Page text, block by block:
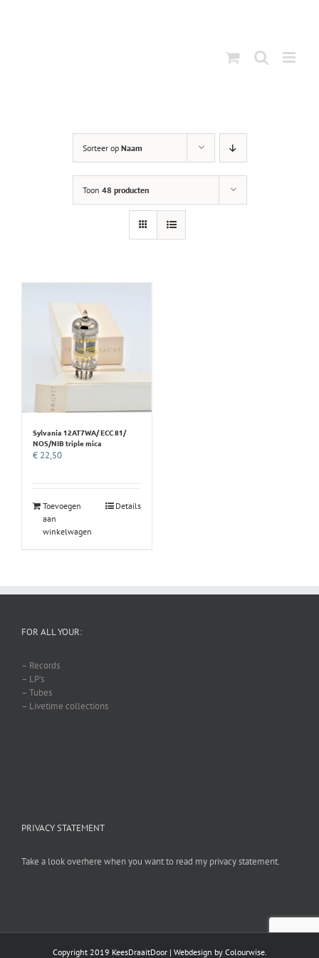
Sorteer op Naam
Toon 48 producten
Sylvania 12AT7WA/ ECC 81/
NOS/NIB triple mica
€ 22,50
Toevoegen
aan
winkelwagen
Details
FOR ALL YOUR:
– Records
– LP’s
– Tubes
– Livetime collections
PRIVACY STATEMENT
Take a look overhere when you want to read my privacy statement.
Copyright 2019 KeesDraaitDoor | Webdesign by Colourwise.